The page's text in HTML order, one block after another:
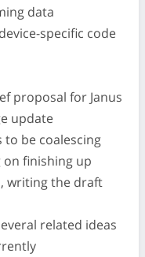
data
specific code
proposal for Janus
update
to be coalescing
on finishing up
writing the draft
related ideas